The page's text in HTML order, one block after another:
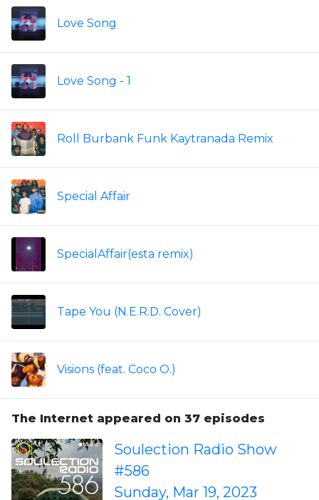
Love Song
Love Song - 1
Roll Burbank Funk Kaytranada Remix
Special Affair
SpecialAffair(esta remix)
Tape You (N.E.R.D. Cover)
Visions (feat. Coco O.)
The Internet appeared on 37 episodes
Soulection Radio Show
#586
Sunday, Mar 19, 2023